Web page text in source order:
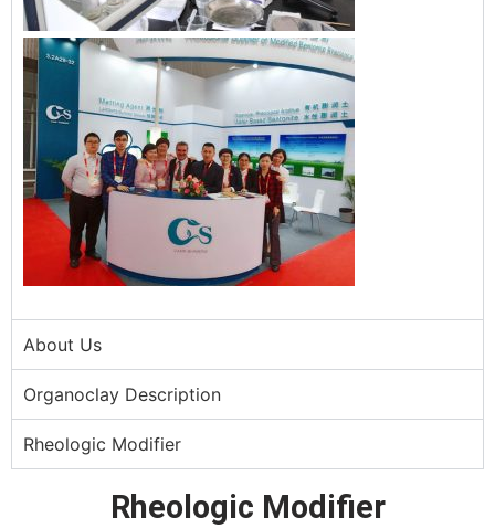
About Us
Organoclay Description
Rheologic Modifier
Rheologic Modifier